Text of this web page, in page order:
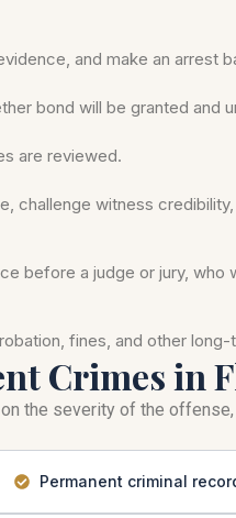
and make an arrest
bond will be granted and
are reviewed.
challenge witness
before a judge or jury, who
fines, and other
Crimes in
the severity of the
Permanent criminal